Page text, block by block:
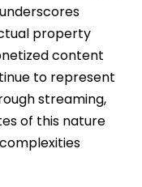
property
content
to represent
streaming,
of this nature